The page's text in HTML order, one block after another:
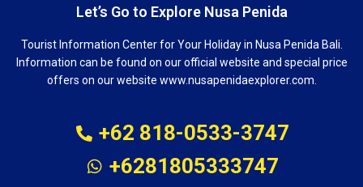
Let’s Go to Explore Nusa Penida
Tourist Information Center for Your Holiday in Nusa Penida Bali.
Information can be found on our official website and special price
offers on our website www.nusapenidaexplorer.com.
+62 818-0533-3747
+6281805333747